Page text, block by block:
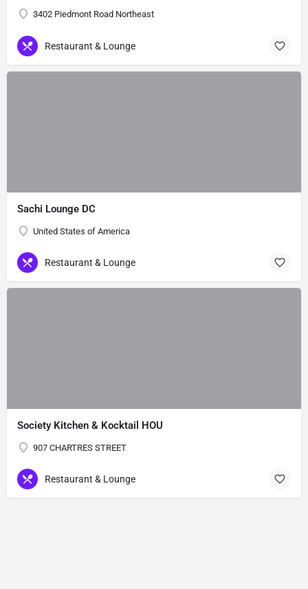
3402 Piedmont Road Northeast
Restaurant & Lounge
Sachi Lounge DC
United States of America
Restaurant & Lounge
Society Kitchen & Kocktail HOU
907 CHARTRES STREET
Restaurant & Lounge